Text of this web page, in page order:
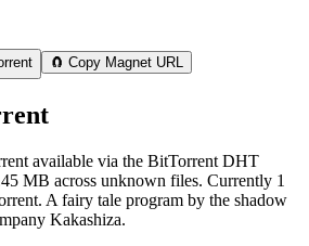
🧲 Copy Magnet URL
available via the BitTorrent DHT
MB across unknown files. Currently 1
A fairy tale program by the shadow
Kakashiza.